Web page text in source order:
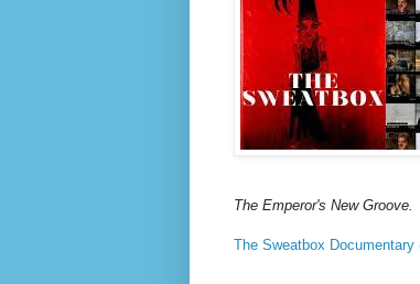
The Emperor's New Groove.
The Sweatbox Documentary